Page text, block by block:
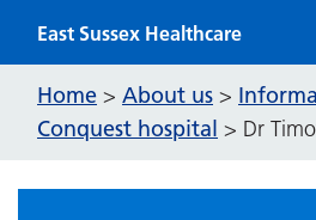
East Sussex Healthcare
Home > About us >
Conquest hospital > Dr